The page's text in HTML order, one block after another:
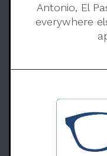
Antonio, El
everywhere